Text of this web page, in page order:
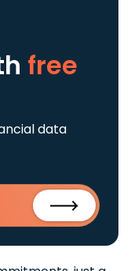
free
data